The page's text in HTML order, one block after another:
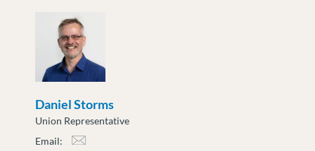
Daniel Storms
Union Representative
Email: